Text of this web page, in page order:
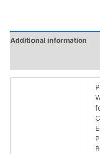
Additional information